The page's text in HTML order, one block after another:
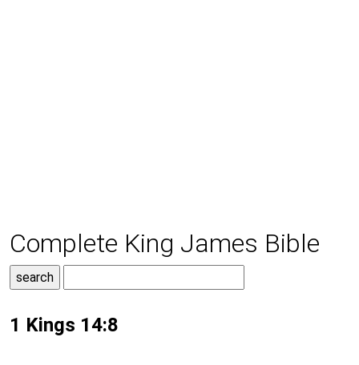
Complete King James Bible
1 Kings 14:8